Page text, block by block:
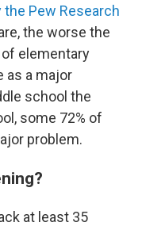
the Pew Research
the worse the
elementary
as a major
school the
some 72% of
problem.
at least 35